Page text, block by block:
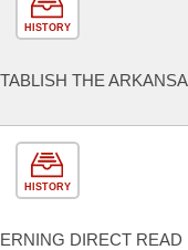
HISTORY
THE
HISTORY
DIRECT READ